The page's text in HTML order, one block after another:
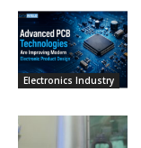
Electronics Industry